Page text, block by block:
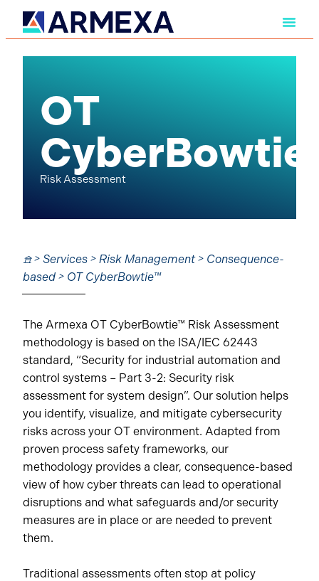
OT
Risk Assessment
𖠿 > Services > Risk Management > Consequence-
based > OT CyberBowtie™
The Armexa OT CyberBowtie™ Risk Assessment
methodology is based on the ISA/IEC 62443
standard, “Security for industrial automation and
control systems – Part 3-2: Security risk
assessment for system design”. Our solution helps
you identify, visualize, and mitigate cybersecurity
risks across your OT environment. Adapted from
proven process safety frameworks, our
methodology provides a clear, consequence-based
view of how cyber threats can lead to operational
disruptions and what safeguards and/or security
measures are in place or are needed to prevent
them.
Traditional assessments often stop at policy